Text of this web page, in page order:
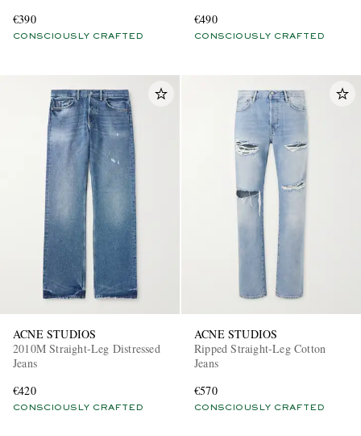
€390
CONSCIOUSLY CRAFTED
€490
CONSCIOUSLY CRAFTED
ACNE STUDIOS
2010M Straight-Leg Distressed
Jeans
€420
CONSCIOUSLY CRAFTED
ACNE STUDIOS
Ripped Straight-Leg Cotton
Jeans
€570
CONSCIOUSLY CRAFTED